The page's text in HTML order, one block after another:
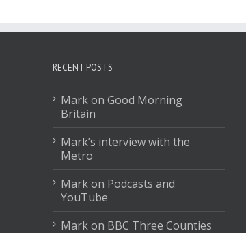
RECENT POSTS
Mark on Good Morning
Britain
Mark’s interview with the
Metro
Mark on Podcasts and
YouTube
Mark on BBC Three Counties